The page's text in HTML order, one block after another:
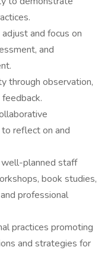
and focus on
and
through observation,
reflect on and
well-planned staff
book studies,
professional
practices promoting
and strategies for